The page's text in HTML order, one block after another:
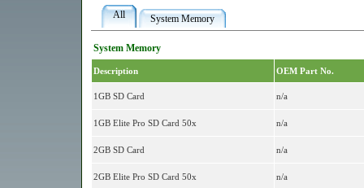
All
System Memory
System Memory
Description OEM Part No.
1GB SD Card n/a
1GB Elite Pro SD Card 50x n/a
2GB SD Card n/a
2GB Elite Pro SD Card 50x n/a